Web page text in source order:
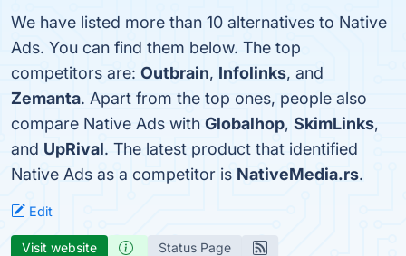
We have listed more than 10 alternatives to Native
Ads. You can find them below. The top
competitors are: Outbrain, Infolinks, and
Zemanta. Apart from the top ones, people also
compare Native Ads with Globalhop, SkimLinks,
and UpRival. The latest product that identified
Native Ads as a competitor is NativeMedia.rs.
Edit
Visit website Status Page